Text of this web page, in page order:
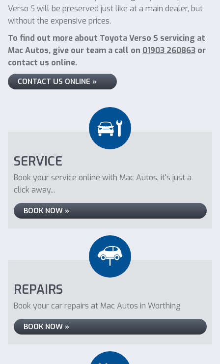
Verso S will be preserved just like at a main dealer, but
without the expensive prices.
To find out more about Toyota Verso S servicing at
Mac Autos, give our team a call on 01903 260863 or
contact us online.
CONTACT US ONLINE »
SERVICE
Book your service online with Mac Autos, it's just a
click away...
BOOK NOW »
REPAIRS
Book your car repairs at Mac Autos in Worthing
BOOK NOW »